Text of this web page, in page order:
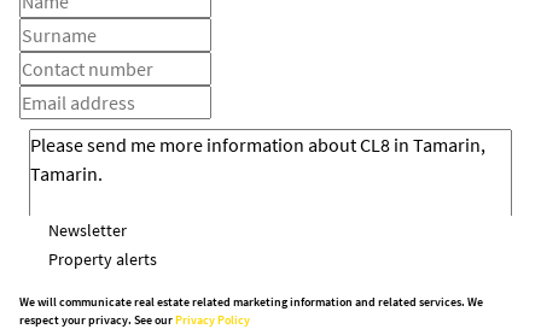
Newsletter
Property alerts
We will communicate real estate related marketing information and related services. We
respect your privacy. See ourPrivacy Policy